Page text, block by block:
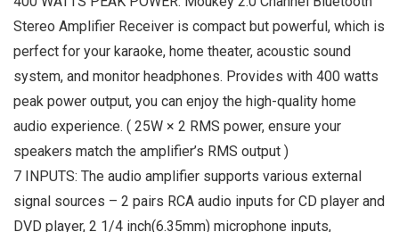
Stereo Amplifier Receiver is compact but powerful, which is
perfect for your karaoke, home theater, acoustic sound
system, and monitor headphones. Provides with 400 watts
peak power output, you can enjoy the high-quality home
audio experience. ( 25W × 2 RMS power, ensure your
speakers match the amplifier’s RMS output )
7 INPUTS: The audio amplifier supports various external
signal sources – 2 pairs RCA audio inputs for CD player and
DVD player, 2 1/4 inch(6.35mm) microphone inputs,